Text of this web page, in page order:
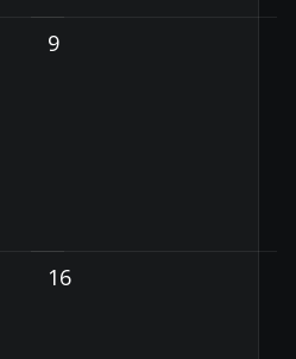
9
16